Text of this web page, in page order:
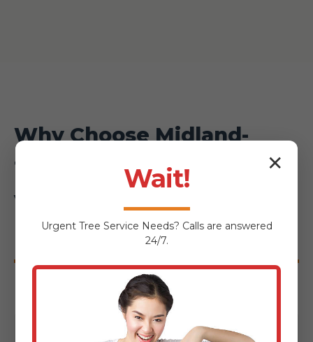
Why Choose Midland-
Tree-Service for Your
Voorheesville
Hardscaping Project?
✕
Wait!
Urgent Tree Service Needs? Calls are answered
24/7.